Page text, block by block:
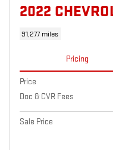
2022
91,277 miles
Pricing
Price
Doc & CVR Fees
Sale Price